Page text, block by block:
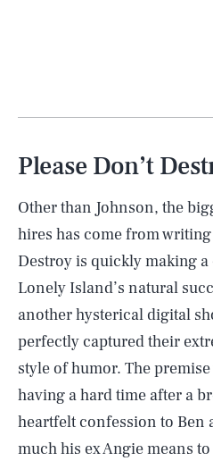
Please Don’t
Other than Johnson, the
hires has come from writing
Destroy is quickly making a
Lonely Island’s natural
another hysterical digital
perfectly captured their
style of humor. The
having a hard time after a
heartfelt confession to Ben
much his ex Angie means